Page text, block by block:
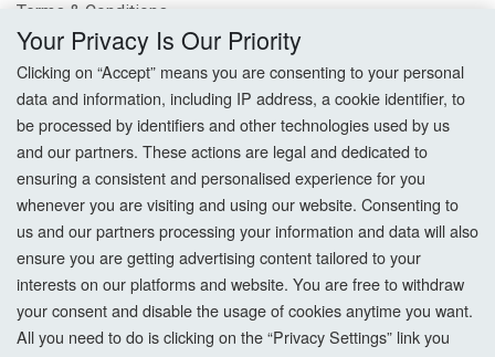
Terms & Conditions
Privacy Policy
Cookie Settings
How To Order?
Account
Login
Register
Your Privacy Is Our Priority
Clicking on “Accept” means you are consenting to your personal
data and information, including IP address, a cookie identifier, to
be processed by identifiers and other technologies used by us
and our partners. These actions are legal and dedicated to
ensuring a consistent and personalised experience for you
whenever you are visiting and using our website. Consenting to
us and our partners processing your information and data will also
ensure you are getting advertising content tailored to your
interests on our platforms and website. You are free to withdraw
your consent and disable the usage of cookies anytime you want.
All you need to do is clicking on the “Privacy Settings” link you